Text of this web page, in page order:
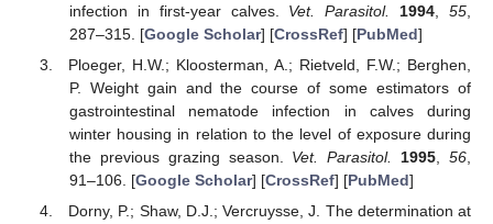
infection in first-year calves. Vet. Parasitol. 1994 ,55
287–315. [Google Scholar] [CrossRef] [PubMed]
Ploeger, H.W.; Kloosterman, A.; Rietveld, F.W.; Berghen,
P. Weight gain and the course of some estimators of
gastrointestinal nematode infection in calves during
winter housing in relation to the level of exposure during
the previous grazing season. Vet. Parasitol. 1995,56,
91–106. [Google Scholar] [CrossRef] [PubMed]
Dorny, P.; Shaw, D.J.; Vercruysse, J. The determination at